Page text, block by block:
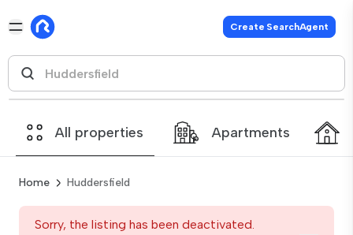
Create SearchAgent
All properties Apartments
Home Huddersfield
Sorry, the listing has been deactivated.